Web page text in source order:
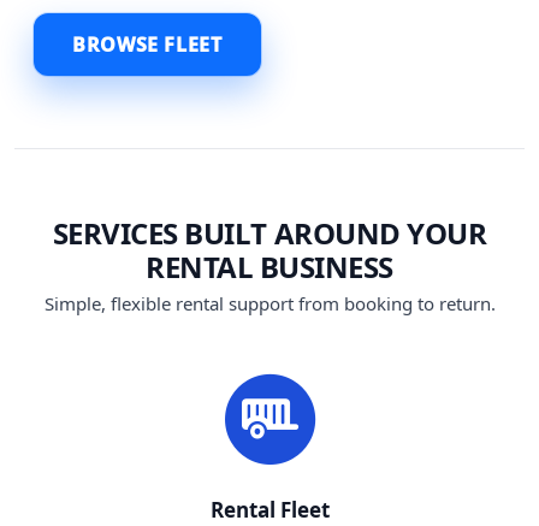
BROWSE FLEET
SERVICES BUILT AROUND YOUR
RENTAL BUSINESS
Simple, flexible rental support from booking to return.
Rental Fleet